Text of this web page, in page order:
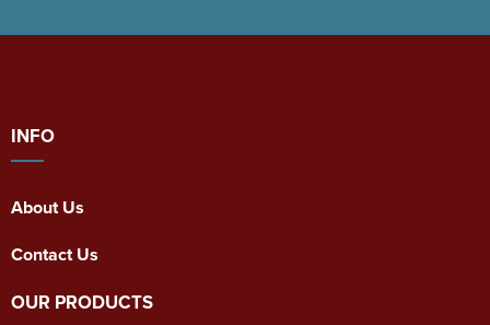
INFO
About Us
Contact Us
OUR PRODUCTS